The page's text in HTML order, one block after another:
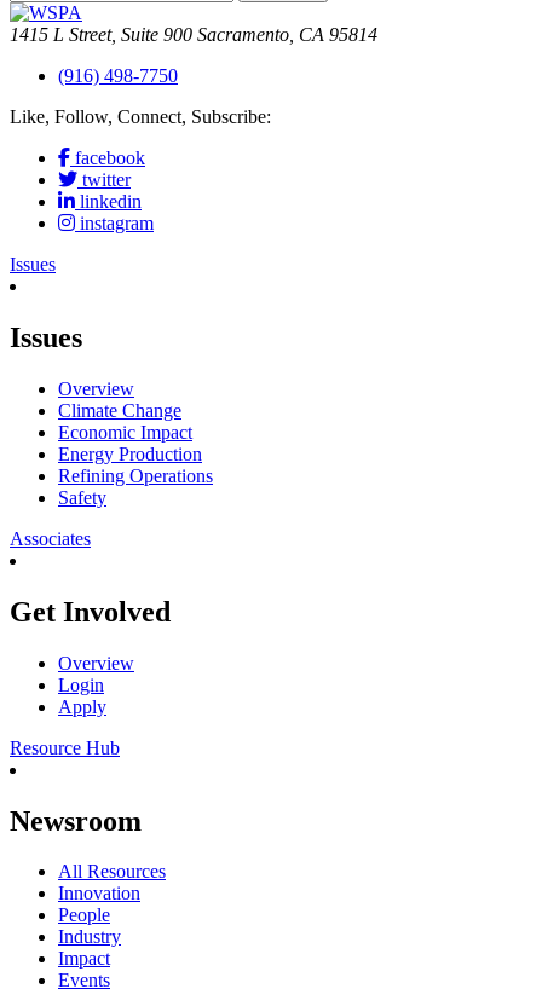
1415 L Street, Suite 900 Sacramento, CA 95814
(916) 498-7750
Like, Follow, Connect, Subscribe:
facebook
twitter
linkedin
instagram
Issues
Issues
Overview
Climate Change
Economic Impact
Energy Production
Refining Operations
Safety
Associates
Get Involved
Overview
Login
Apply
Resource Hub
Newsroom
All Resources
Innovation
People
Industry
Impact
Events